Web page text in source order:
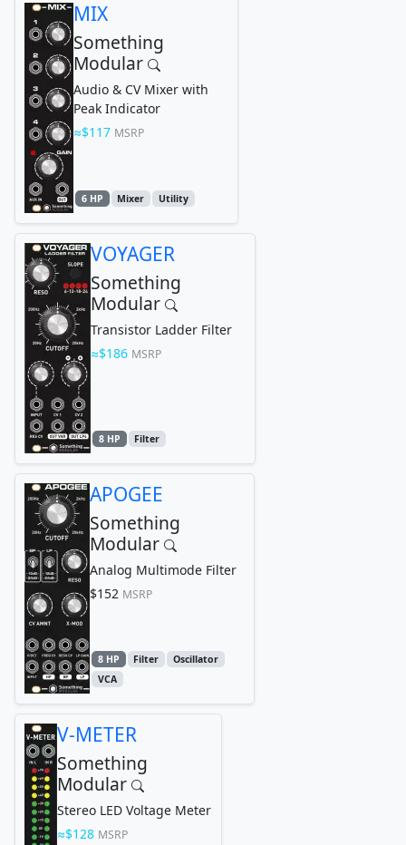
MIX
Something
Modular
Audio & CV Mixer with
Peak Indicator
$117 MSRP
6 HP Mixer Utility
VOYAGER
Something
Modular
Transistor Ladder Filter
$186 MSRP
8 HP Filter
APOGEE
Something
Modular
Analog Multimode Filter
$152 MSRP
8 HP Filter
Oscillator
VCA
V-METER
Something
Modular
Stereo LED Voltage Meter
$128 MSRP